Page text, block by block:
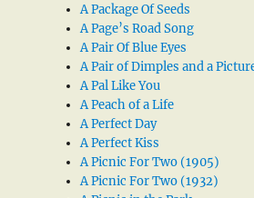
A Package Of Seeds
A Page’s Road Song
A Pair Of Blue Eyes
A Pair of Dimples and a
A Pal Like You
A Peach of a Life
A Perfect Day
A Perfect Kiss
A Picnic For Two (1905)
A Picnic For Two (1932)